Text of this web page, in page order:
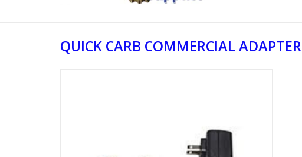
QUICK CARB COMMERCIAL ADAPTER